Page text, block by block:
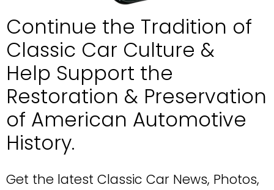
Continue the Tradition of
Classic Car Culture &
Help Support the
Restoration & Preservation
of American Automotive
History.
Get the latest Classic Car News, Photos,